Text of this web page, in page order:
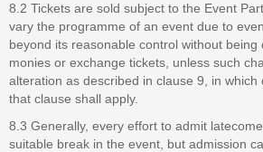
8.2 Tickets are sold subject to the Event
vary the programme of an event due to
beyond its reasonable control without being
monies or exchange tickets, unless such
alteration as described in clause 9, in which
that clause shall apply.
8.3 Generally, every effort to admit
suitable break in the event, but admission